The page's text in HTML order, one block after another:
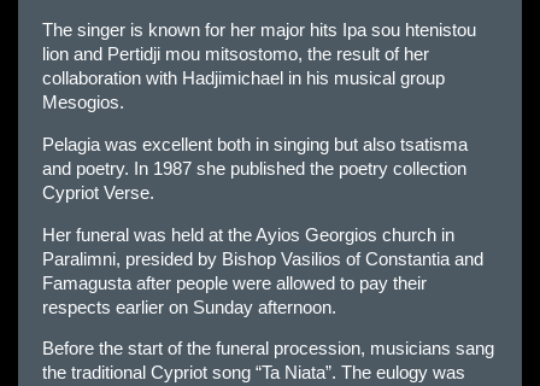
The singer is known for her major hits Ipa sou htenistou
lion and Pertidji mou mitsostomo, the result of her
collaboration with Hadjimichael in his musical group
Mesogios.
Pelagia was excellent both in singing but also tsatisma
and poetry. In 1987 she published the poetry collection
Cypriot Verse.
Her funeral was held at the Ayios Georgios church in
Paralimni, presided by Bishop Vasilios of Constantia and
Famagusta after people were allowed to pay their
respects earlier on Sunday afternoon.
Before the start of the funeral procession, musicians sang
the traditional Cypriot song “Ta Niata”. The eulogy was